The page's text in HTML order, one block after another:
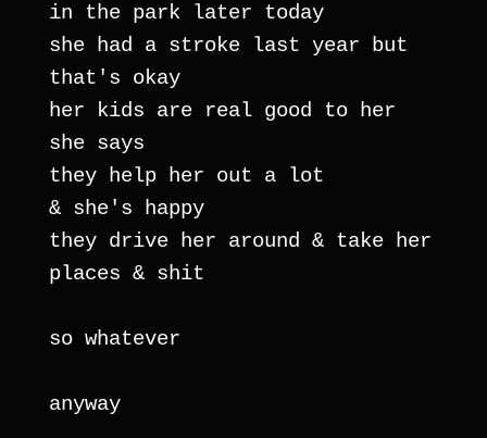
in the park later today
she had a stroke last year but
that's okay
her kids are real good to her
she says
they help her out a lot
& she's happy
they drive her around & take her
places & shit
so whatever
anyway